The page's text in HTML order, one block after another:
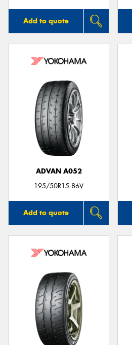
Add to quote
ADVAN A052
195/50R15 86V
Add to quote